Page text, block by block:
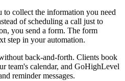
to collect the information you need
of scheduling a call just to
you send a form. The form
step in your automation.
back-and-forth. Clients book
team's calendar, and GoHighLevel
reminder messages.